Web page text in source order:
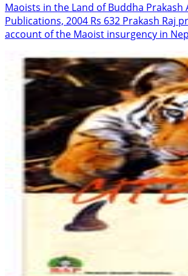
Maoists in the Land of Buddha Prakash
Publications, 2004 Rs 632 Prakash Raj
account of the Maoist insurgency in